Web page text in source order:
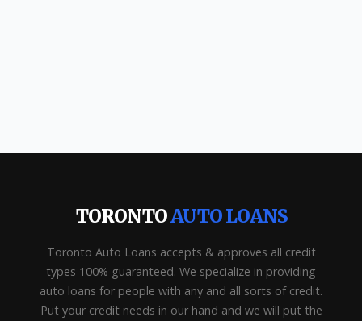
TORONTOAUTO LOANS
Toronto Auto Loans accepts & approves all credit
types 100% guaranteed. We specialize in providing
auto loans for people with any and all sorts of credit.
Put your credit needs in our hand and we will put the